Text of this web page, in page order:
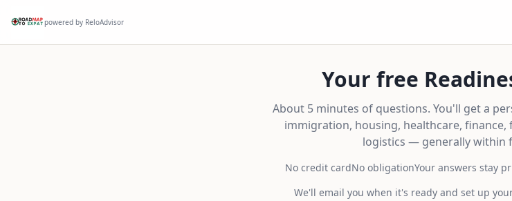
powered by ReloAdvisor
Your free
About 5 minutes of questions. You'll get a
immigration, housing, healthcare,
logistics — generally within
No credit cardNo obligationYour answers stay
We'll email you when it's ready and set up